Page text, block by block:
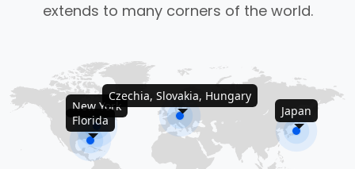
extends to many corners of the world.
New York
Florida
Czechia, Slovakia, Hungary
Japan